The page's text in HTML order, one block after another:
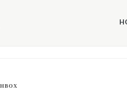
12:07:21 UTC